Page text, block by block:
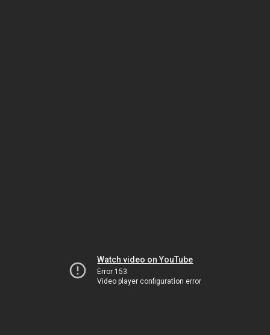
Watch video on YouTube
Error 153
Video player configuration error